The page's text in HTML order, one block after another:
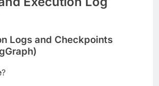
Logs and Checkpoints
?